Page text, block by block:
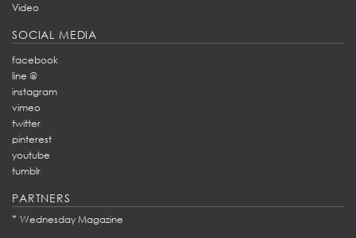
Video
SOCIAL MEDIA
facebook
line @
instagram
vimeo
twitter
pinterest
youtube
tumblr
PARTNERS
* Wednesday Magazine